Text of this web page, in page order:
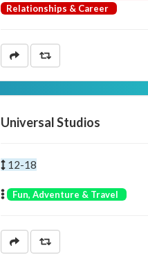
Relationships & Career
Universal Studios
12-18
Fun, Adventure & Travel